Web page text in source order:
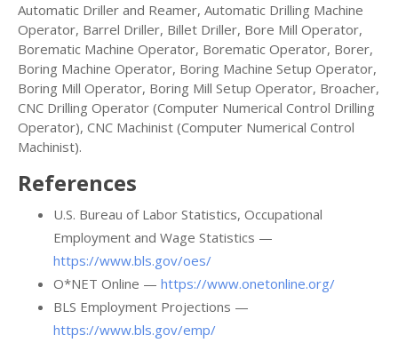
Automatic Driller and Reamer, Automatic Drilling Machine
Operator, Barrel Driller, Billet Driller, Bore Mill Operator,
Borematic Machine Operator, Borematic Operator, Borer,
Boring Machine Operator, Boring Machine Setup Operator,
Boring Mill Operator, Boring Mill Setup Operator, Broacher,
CNC Drilling Operator (Computer Numerical Control Drilling
Operator), CNC Machinist (Computer Numerical Control
Machinist).
References
U.S. Bureau of Labor Statistics, Occupational
Employment and Wage Statistics —
https://www.bls.gov/oes/
O*NET Online — https://www.onetonline.org/
BLS Employment Projections —
https://www.bls.gov/emp/